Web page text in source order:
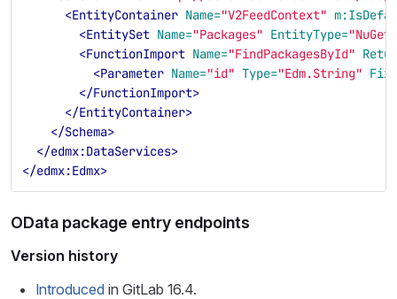
<EntityContainer Name="V2FeedContext"
<EntitySet Name="Packages" EntityType=
<FunctionImport Name="FindPackagesById"
<Parameter Name="id" Type="Edm.String"
</FunctionImport>
</EntityContainer>
</Schema>
</edmx:DataServices>
</edmx:Edmx>
OData package entry endpoints
Version history
Introduced in GitLab 16.4.